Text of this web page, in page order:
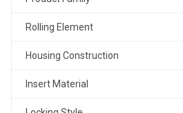
Rolling Element
Housing Construction
Insert Material